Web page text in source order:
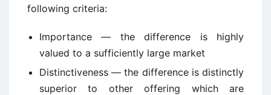
following criteria:
Importance — the difference is highly
valued to a sufficiently large market
Distinctiveness — the difference is distinctly
superior to other offering which are